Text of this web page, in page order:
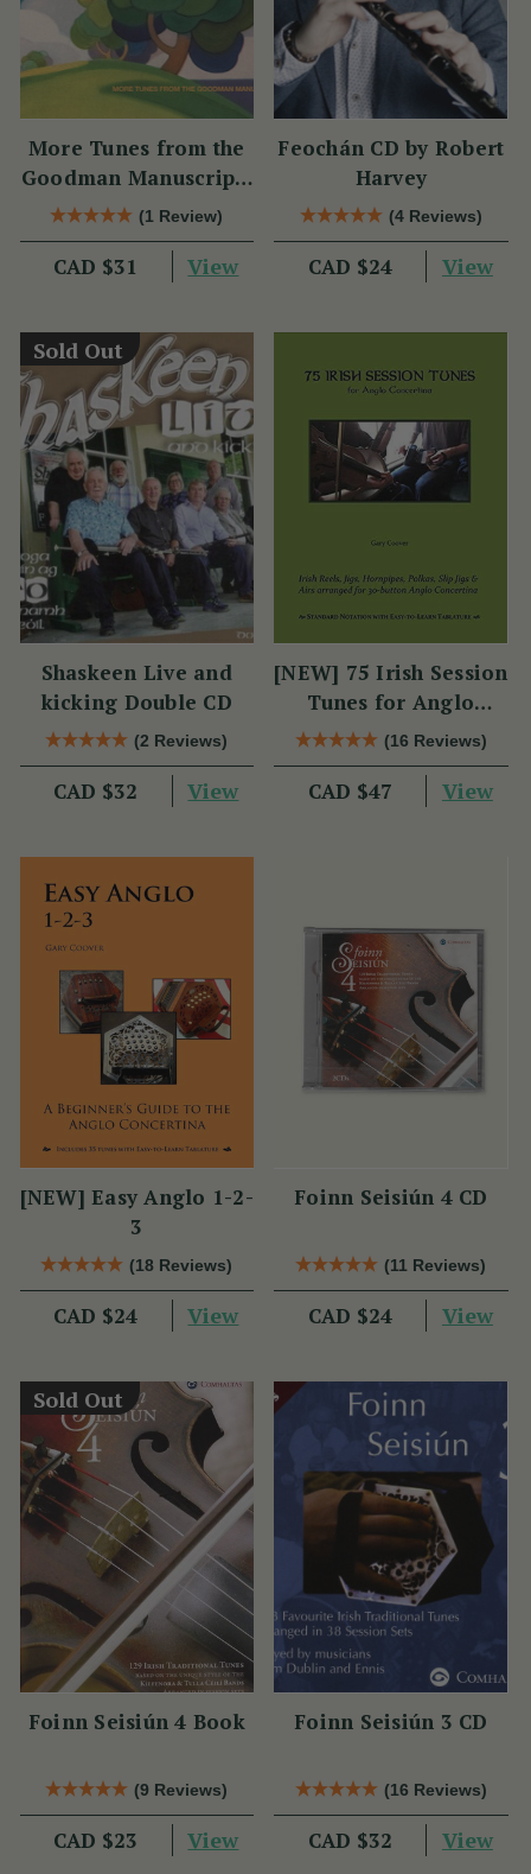
More Tunes from the
Goodman Manuscripts
CD(1 Review)
CAD $31 View
Feochán CD by Robert
Harvey
(4 Reviews)
CAD $24 View
Sold Out
Shaskeen Live and
kicking Double CD
(2 Reviews)
CAD $32 View
[NEW] 75 Irish Session
Tunes for Anglo
Concertina
(16 Reviews)
CAD $47 View
[NEW] Easy Anglo 1-2-
3
(18 Reviews)
CAD $24 View
Foinn Seisiún 4 CD
(11 Reviews)
CAD $24 View
Sold Out
Foinn Seisiún 4 Book
(9 Reviews)
CAD $23 View
Foinn Seisiún 3 CD
(16 Reviews)
CAD $32 View